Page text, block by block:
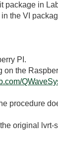
package in
the VI
PI.
the
procedure
original lvrt-